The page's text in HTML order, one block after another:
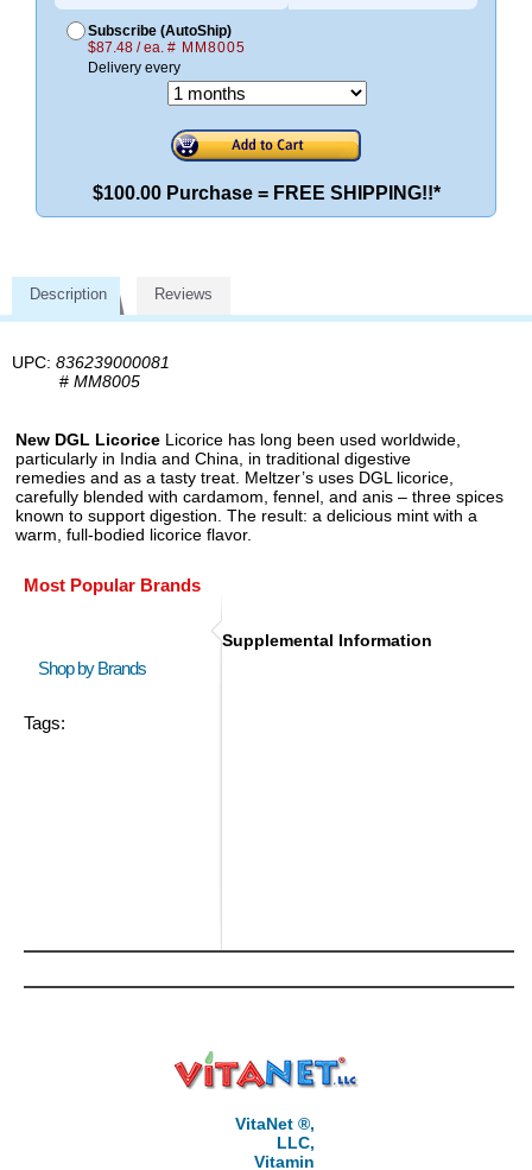
Subscribe (AutoShip)
$87.48 / ea. # MM8005
Delivery every
$100.00 Purchase = FREE SHIPPING!!*
Description Reviews
UPC: 836239000081
# MM8005
New DGL Licorice Licorice has long been used worldwide,
particularly in India and China, in traditional digestive
remedies and as a tasty treat. Meltzer’s uses DGL licorice,
carefully blended with cardamom, fennel, and anis – three spices
known to support digestion. The result: a delicious mint with a
warm, full-bodied licorice flavor.
Most Popular Brands
Shop by Brands
Tags:
Supplemental Information
VitaNet ®,
LLC,
Vitamin